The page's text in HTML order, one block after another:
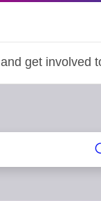
and get involved